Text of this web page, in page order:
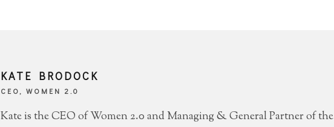
KATE BRODOCK
CEO, WOMEN 2.0
Kate is the CEO of Women 2.0 and Managing & General Partner of the